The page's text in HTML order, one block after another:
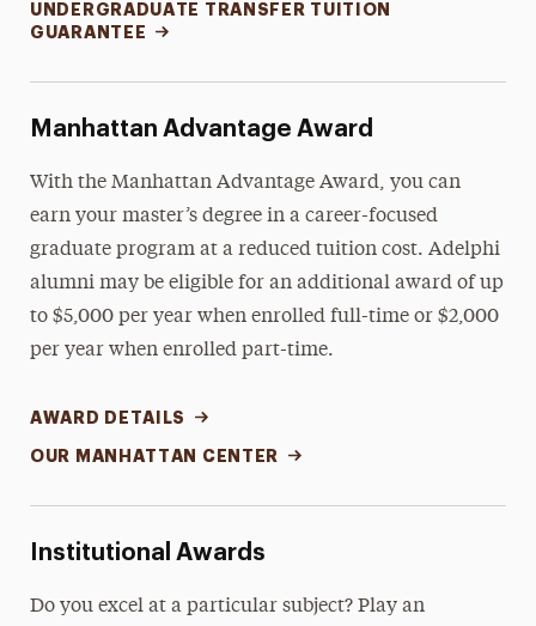
UNDERGRADUATE TRANSFER TUITION
GUARANTEE
Manhattan Advantage Award
With the Manhattan Advantage Award, you can
earn your master’s degree in a career-focused
graduate program at a reduced tuition cost. Adelphi
alumni may be eligible for an additional award of up
to $5,000 per year when enrolled full-time or $2,000
per year when enrolled part-time.
AWARD DETAILS
OUR MANHATTAN CENTER
Institutional Awards
Do you excel at a particular subject? Play an